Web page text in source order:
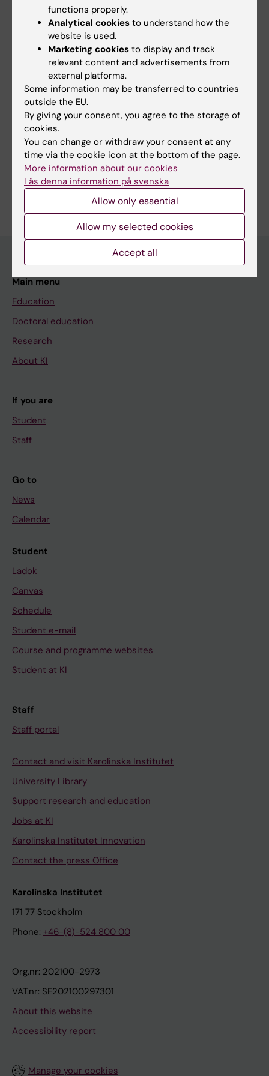
Yes
No
Content reviewer:
Paula Mannström
Editor:Erika Rindsjö
Share
Main menu
Education
Doctoral education
Research
About KI
If you are
Student
Staff
Go to
News
Calendar
Student
Ladok
Canvas
Schedule
Student e-mail
Course and programme websites
Student at KI
Staff
Staff portal
Contact and visit Karolinska Institutet
University Library
Support research and education
Jobs at KI
Karolinska Institutet Innovation
Contact the press Office
Karolinska Institutet
171 77 Stockholm
Phone: +46-(8)-524 800 00
Org.nr: 202100-2973
VAT.nr: SE202100297301
About this website
Accessibility report
Manage your cookies
functions properly.
Analytical cookies to understand how the
website is used.
Marketing cookies to display and track
relevant content and advertisements from
external platforms.
Some information may be transferred to countries
outside the EU.
By giving your consent, you agree to the storage of
cookies.
You can change or withdraw your consent at any
time via the cookie icon at the bottom of the page.
More information about our cookies
Läs denna information på svenska
Allow only essential
Allow my selected cookies
Accept all